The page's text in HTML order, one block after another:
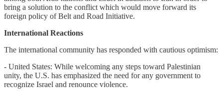
bring a solution to the conflict which would move forward its
foreign policy of Belt and Road Initiative.
International Reactions
The international community has responded with cautious optimism:
- United States: While welcoming any steps toward Palestinian
unity, the U.S. has emphasized the need for any government to
recognize Israel and renounce violence.